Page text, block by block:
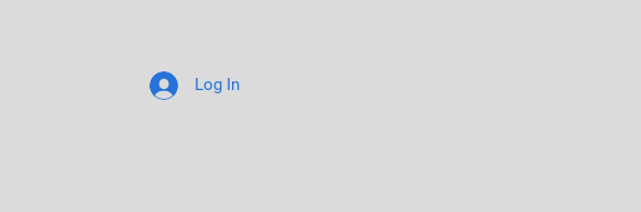
Log In